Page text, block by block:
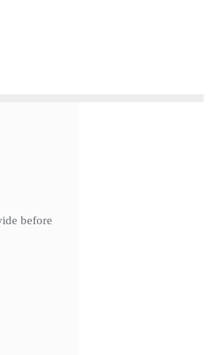
before